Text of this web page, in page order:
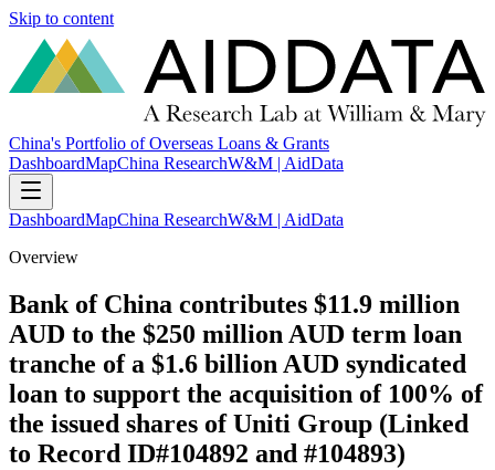
Skip to content
China's Portfolio of Overseas Loans & Grants
DashboardMapChina ResearchW&M | AidData
DashboardMapChina ResearchW&M | AidData
Overview
Bank of China contributes $11.9 million
AUD to the $250 million AUD term loan
tranche of a $1.6 billion AUD syndicated
loan to support the acquisition of 100% of
the issued shares of Uniti Group (Linked
to Record ID#104892 and #104893)